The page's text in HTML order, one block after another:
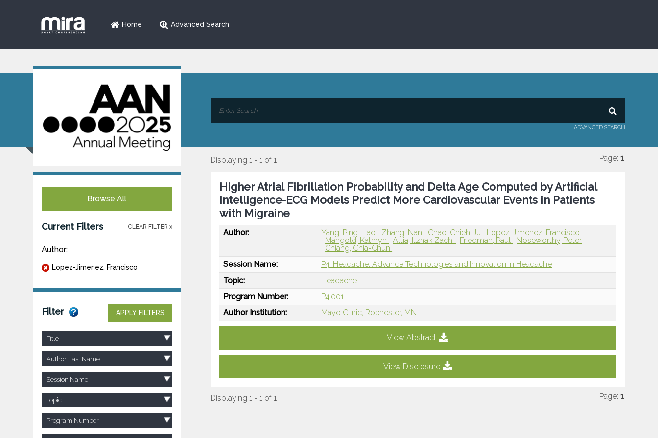
Home Advanced Search
ADVANCED SEARCH
Browse All
Current Filters CLEAR FILTER x
Author:
Lopez-Jimenez, Francisco
Filter APPLY FILTERS
Title
Author Last Name
Session Name
Topic
Program Number
Displaying 1 - 1 of 1 Page: 1
Higher Atrial Fibrillation Probability and Delta Age Computed by Artificial
Intelligence-ECG Models Predict More Cardiovascular Events in Patients
with Migraine
Author: Yang, Ping-Hao Zhang, Nan Chao, Chieh-Ju
Lopez-Jimenez, Francisco
Mangold, Kathryn
Attia, Itzhak Zachi Friedman, Paul
Noseworthy, Peter
Chiang, Chia-Chun
Session Name:
P4: Headache: Advance Technologies and Innovation in Headache
Topic:
Headache
Program Number:
P4.001
Author Institution:
Mayo Clinic, Rochester, MN
View Abstract
View Disclosure
Displaying 1 - 1 of 1 Page: 1